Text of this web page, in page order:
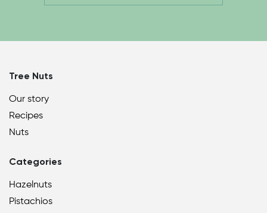
Tree Nuts
Our story
Recipes
Nuts
Categories
Hazelnuts
Pistachios